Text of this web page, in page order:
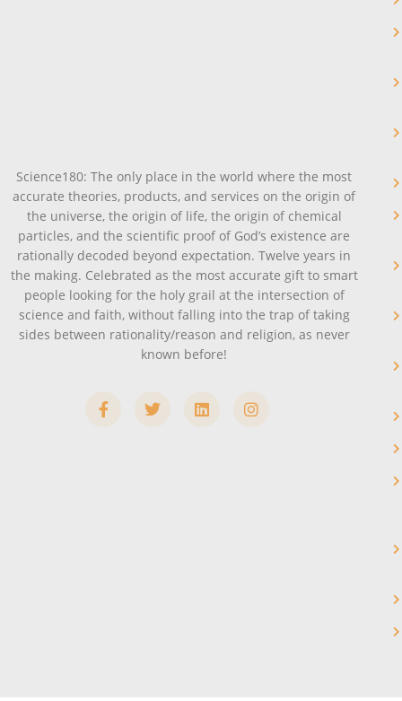
Science180: The only place in the world where the most
accurate theories, products, and services on the origin of
the universe, the origin of life, the origin of chemical
particles, and the scientific proof of God’s existence are
rationally decoded beyond expectation. Twelve years in
the making. Celebrated as the most accurate gift to smart
people looking for the holy grail at the intersection of
science and faith, without falling into the trap of taking
sides between rationality/reason and religion, as never
known before!